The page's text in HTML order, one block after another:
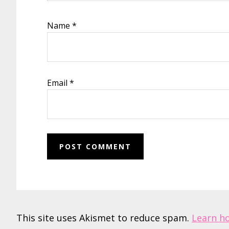
Name *
Email *
This site uses Akismet to reduce spam. Learn